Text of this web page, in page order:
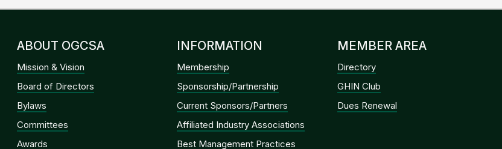
ABOUT OGCSA
Mission & Vision
Board of Directors
Bylaws
Committees
Awards
INFORMATION
Membership
Sponsorship/Partnership
Current Sponsors/Partners
Affiliated Industry Associations
Best Management Practices
MEMBER AREA
Directory
GHIN Club
Dues Renewal